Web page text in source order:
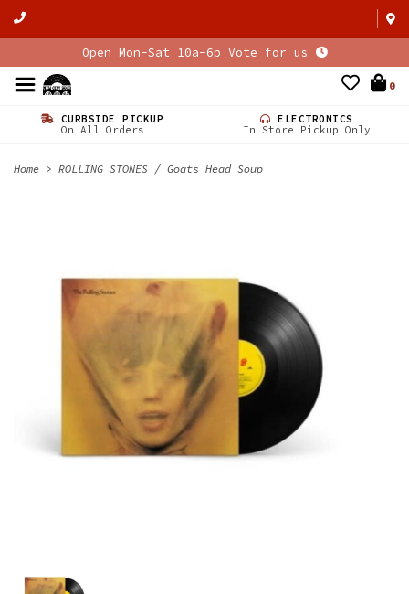
Open Mon-Sat 10a-6p Vote for us
0
CURBSIDE PICKUP
On All Orders
ELECTRONICS
In Store Pickup Only
Home > ROLLING STONES / Goats Head Soup